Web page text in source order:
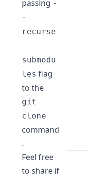
passing -
-
recurse
-
submodu
les flag
to the
git
clone
command
.
Feel free
to share if